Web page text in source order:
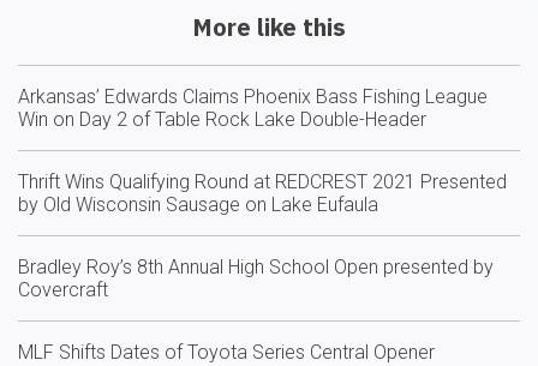
More like this
Arkansas’ Edwards Claims Phoenix Bass Fishing League
Win on Day 2 of Table Rock Lake Double-Header
Thrift Wins Qualifying Round at REDCREST 2021 Presented
by Old Wisconsin Sausage on Lake Eufaula
Bradley Roy’s 8th Annual High School Open presented by
Covercraft
MLF Shifts Dates of Toyota Series Central Opener